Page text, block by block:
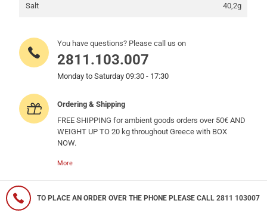
Salt 40,2g
You have questions? Please call us on
2811.103.007
Monday to Saturday 09:30 - 17:30
Ordering & Shipping
FREE SHIPPING for ambient goods orders over 50€ AND
WEIGHT UP TO 20 kg throughout Greece with BOX
NOW.
More
TO PLACE AN ORDER OVER THE PHONE PLEASE CALL 2811 103007